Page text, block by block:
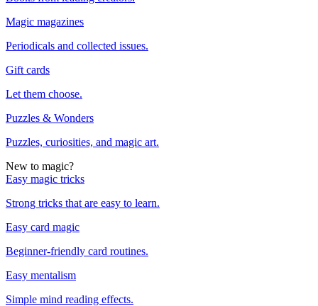
Magic magazines
Periodicals and collected issues.
Gift cards
Let them choose.
Puzzles & Wonders
Puzzles, curiosities, and magic art.
New to magic?
Easy magic tricks
Strong tricks that are easy to learn.
Easy card magic
Beginner-friendly card routines.
Easy mentalism
Simple mind reading effects.